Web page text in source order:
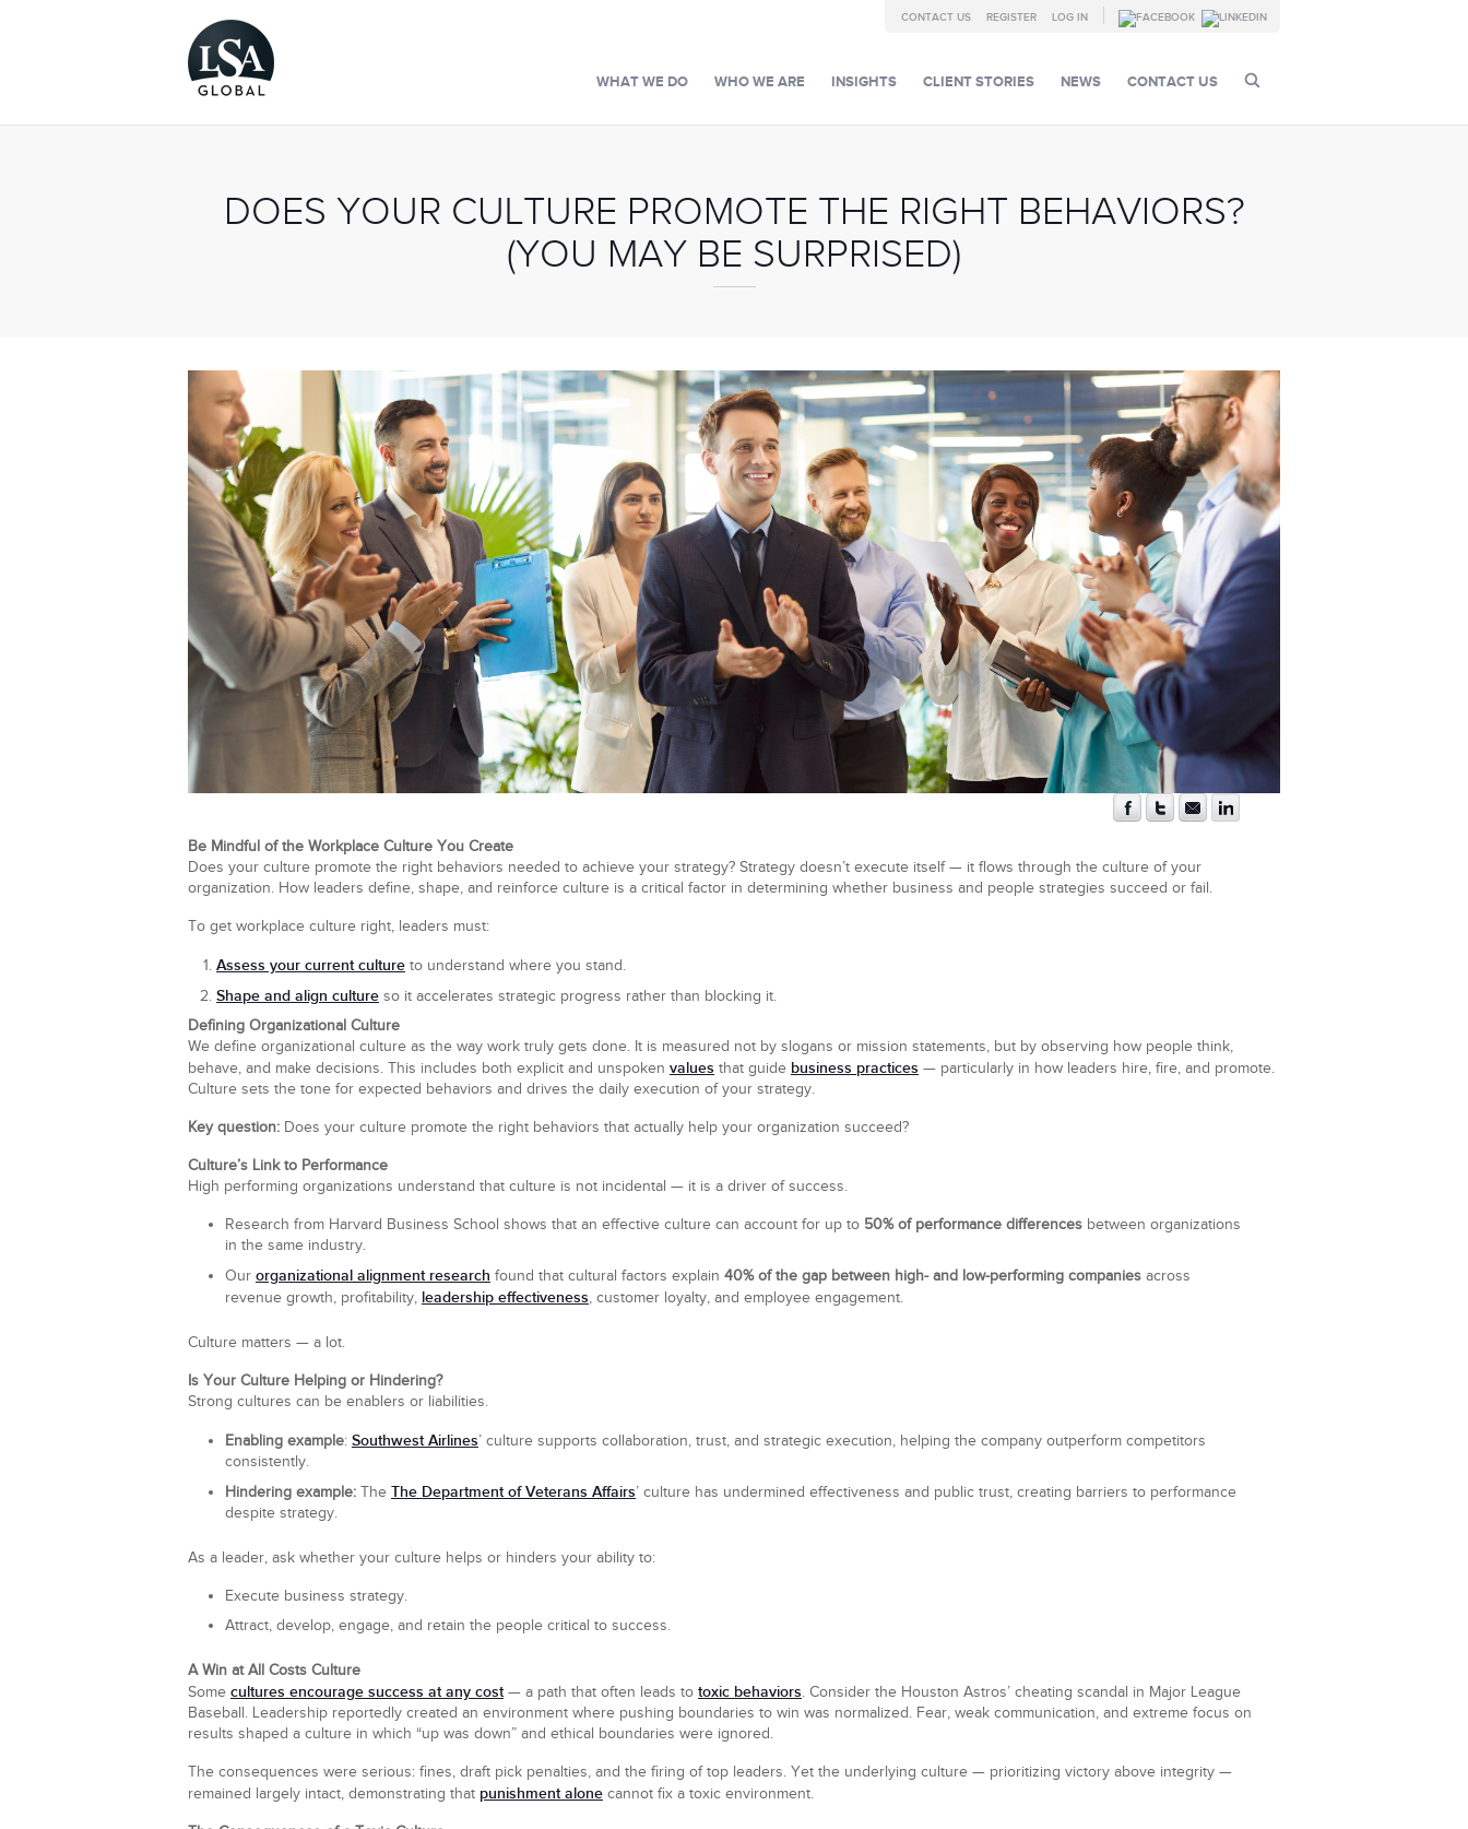
LOG IN
REGISTER
CONTACT US
CONTACT US
NEWS
CLIENT STORIES
INSIGHTS
WHO WE ARE
WHAT WE DO
DOES YOUR CULTURE PROMOTE THE RIGHT BEHAVIORS?
(YOU MAY BE SURPRISED)
Be Mindful of the Workplace Culture You Create
Does your culture promote the right behaviors needed to achieve your strategy? Strategy doesn’t execute itself — it flows through the culture of your
organization. How leaders define, shape, and reinforce culture is a critical factor in determining whether business and people strategies succeed or fail.
To get workplace culture right, leaders must:
Assess your current culture to understand where you stand.
Shape and align culture so it accelerates strategic progress rather than blocking it.
Defining Organizational Culture
We define organizational culture as the way work truly gets done. It is measured not by slogans or mission statements, but by observing how people think,
behave, and make decisions. This includes both explicit and unspoken values that guide business practices — particularly in how leaders hire, fire, and promote.
Culture sets the tone for expected behaviors and drives the daily execution of your strategy.
Key question: Does your culture promote the right behaviors that actually help your organization succeed?
Culture’s Link to Performance
High performing organizations understand that culture is not incidental — it is a driver of success.
Research from Harvard Business School shows that an effective culture can account for up to 50% of performance differences between organizations
in the same industry.
Our organizational alignment research found that cultural factors explain 40% of the gap between high- and low-performing companies across
revenue growth, profitability, leadership effectiveness, customer loyalty, and employee engagement.
Culture matters — a lot.
Is Your Culture Helping or Hindering?
Strong cultures can be enablers or liabilities.
Enabling example: Southwest Airlines’ culture supports collaboration, trust, and strategic execution, helping the company outperform competitors
consistently.
Hindering example: The The Department of Veterans Affairs’ culture has undermined effectiveness and public trust, creating barriers to performance
despite strategy.
As a leader, ask whether your culture helps or hinders your ability to:
Execute business strategy.
Attract, develop, engage, and retain the people critical to success.
A Win at All Costs Culture
Some cultures encourage success at any cost— a path that often leads to toxic behaviors. Consider the Houston Astros’ cheating scandal in Major League
Baseball. Leadership reportedly created an environment where pushing boundaries to win was normalized. Fear, weak communication, and extreme focus on
results shaped a culture in which “up was down” and ethical boundaries were ignored.
The consequences were serious: fines, draft pick penalties, and the firing of top leaders. Yet the underlying culture — prioritizing victory above integrity —
remained largely intact, demonstrating that punishment alone cannot fix a toxic environment.